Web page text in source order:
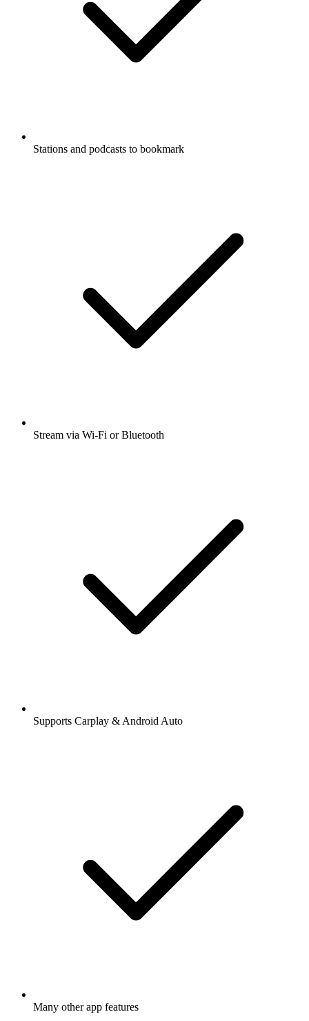
Stations and podcasts to bookmark
Stream via Wi-Fi or Bluetooth
Supports Carplay & Android Auto
Many other app features